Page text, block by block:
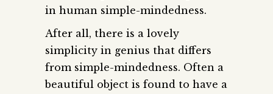
in human simple-mindedness.
After all, there is a lovely
simplicity in genius that differs
from simple-mindedness. Often a
beautiful object is found to have a